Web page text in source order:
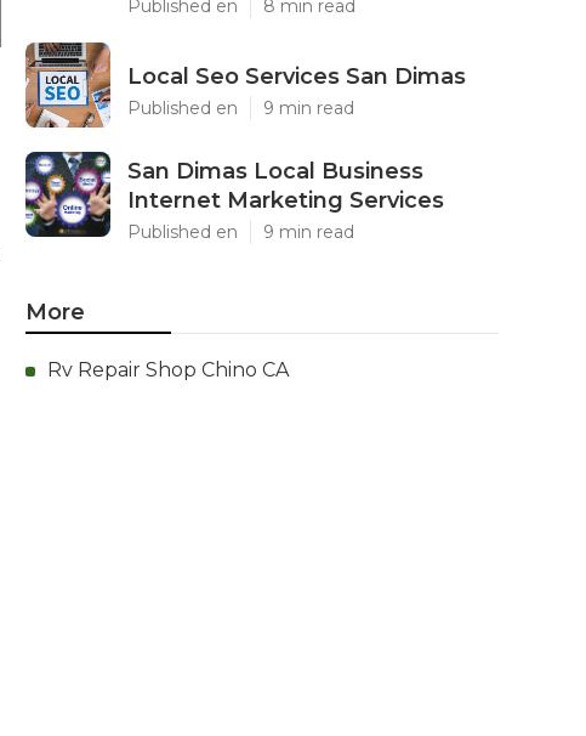
Published en 8 min read
Local Seo Services San Dimas
Published en 9 min read
San Dimas Local Business
Internet Marketing Services
Published en 9 min read
More
Rv Repair Shop Chino CA